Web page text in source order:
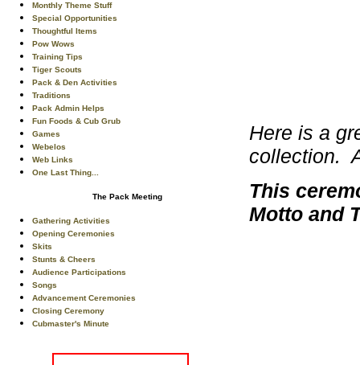
Monthly Theme Stuff
Special Opportunities
Thoughtful Items
Pow Wows
Training Tips
Tiger Scouts
Pack & Den Activities
Traditions
Pack Admin Helps
Fun Foods & Cub Grub
Games
Webelos
Web Links
One Last Thing...
The Pack Meeting
Gathering Activities
Opening Ceremonies
Skits
Stunts & Cheers
Audience Participations
Songs
Advancement Ceremonies
Closing Ceremony
Cubmaster's Minute
Here is a
collection.
This
Motto and